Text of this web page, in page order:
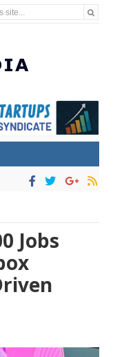
site...
Jobs